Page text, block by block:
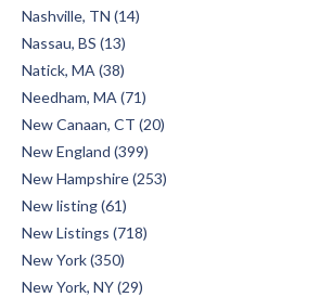
Nashville, TN (14)
Nassau, BS (13)
Natick, MA (38)
Needham, MA (71)
New Canaan, CT (20)
New England (399)
New Hampshire (253)
New listing (61)
New Listings (718)
New York (350)
New York, NY (29)